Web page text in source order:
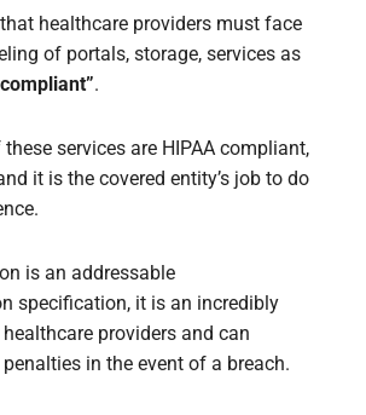
healthcare providers must face
of portals, storage, services as
.
services are HIPAA compliant,
it is the covered entity’s job to do
is an addressable
specification, it is an incredibly
providers and can
in the event of a breach.